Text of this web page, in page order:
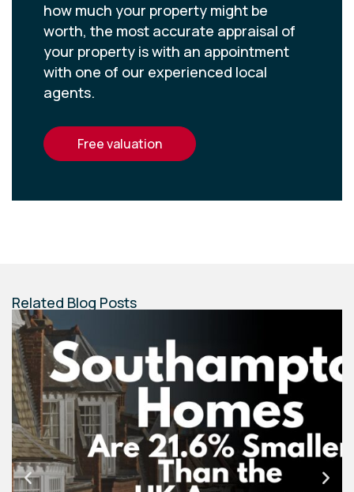
how much your property might be
worth, the most accurate appraisal of
your property is with an appointment
with one of our experienced local
agents.
free valuation
Related Blog Posts